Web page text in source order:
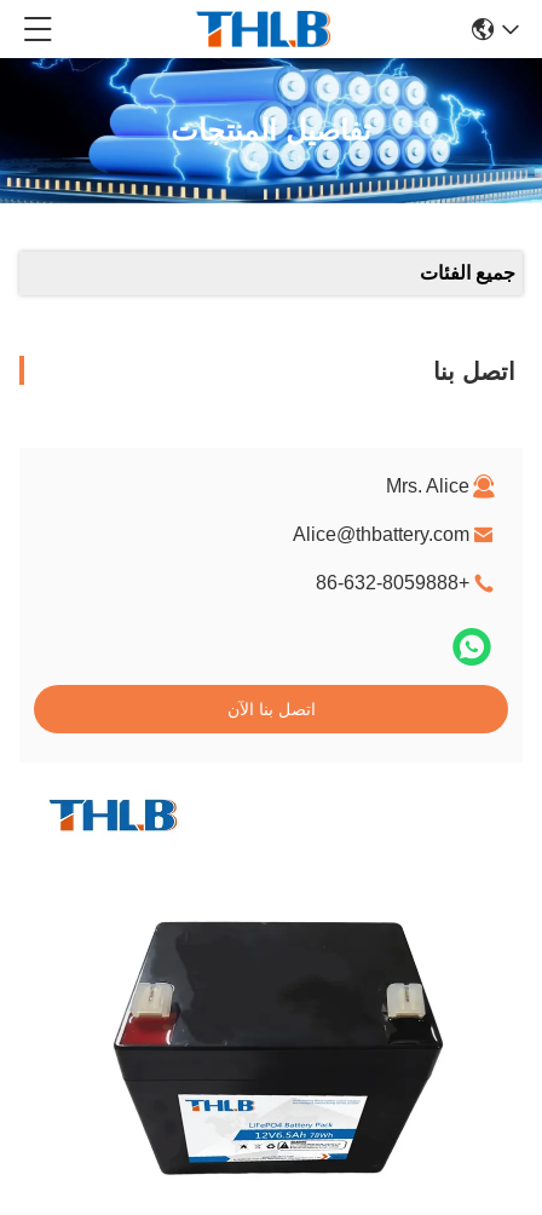
تفاصيل المنتجات
جميع الفئات
اتصل بنا
Mrs. Alice
Alice@thbattery.com
+86-632-8059888
اتصل بنا الآن